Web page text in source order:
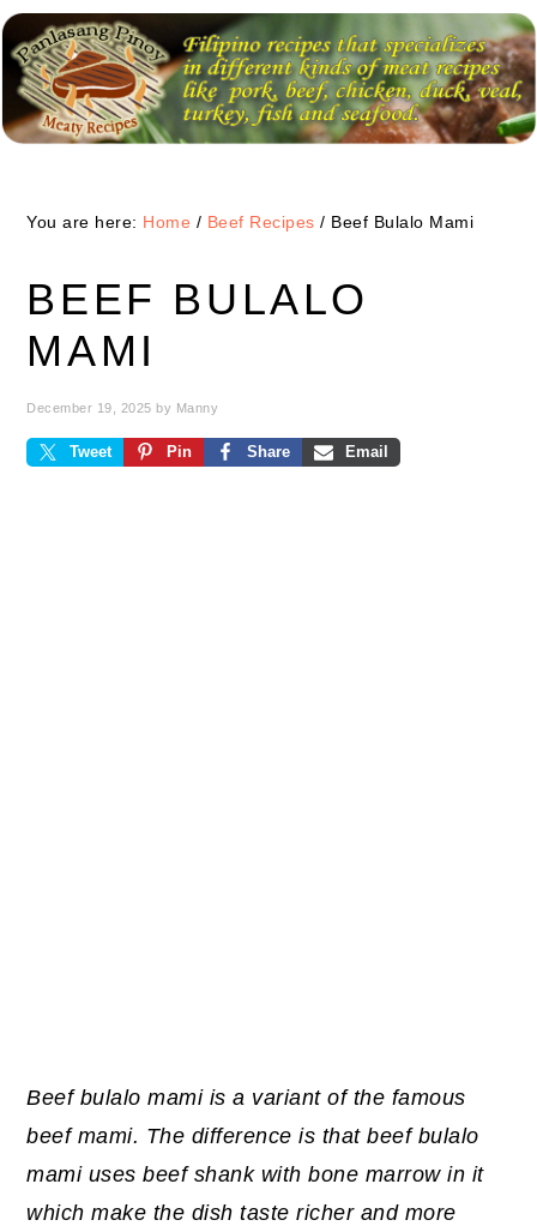
Skip
to
primary
navigation
Skip
to
main
content
Skip
to
primary
sidebar
You are here: Home / Beef Recipes / Beef Bulalo Mami
BEEF BULALO
MAMI
December 19, 2025 by Manny
Tweet Pin Share Email
Beef bulalo mami is a variant of the famous
beef mami. The difference is that beef bulalo
mami uses beef shank with bone marrow in it
which make the dish taste richer and more